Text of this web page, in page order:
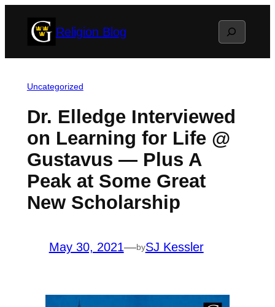
Religion Blog Search
Uncategorized
Dr. Elledge Interviewed
on Learning for Life @
Gustavus — Plus A
Peak at Some Great
New Scholarship
May 30, 2021—bySJ Kessler